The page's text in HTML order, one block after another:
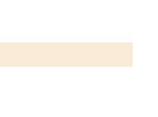
copyright and database rights 2026